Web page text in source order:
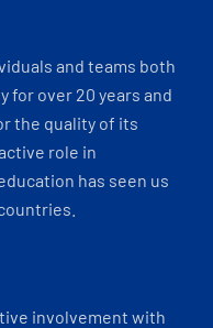
and teams both
for over 20 years and
the quality of its
role in
has seen us
involvement with